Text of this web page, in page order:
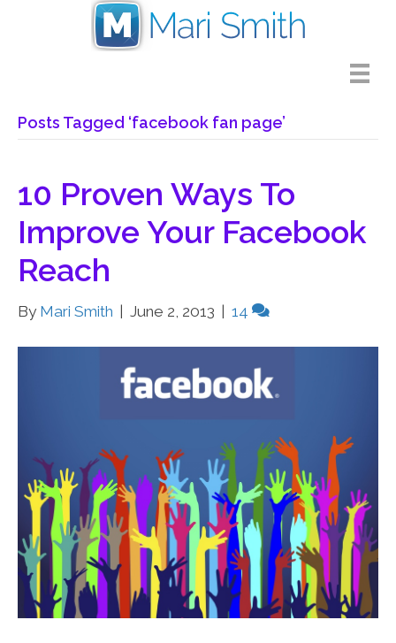
Posts Tagged ‘facebook fan page’
10 Proven Ways To
Improve Your Facebook
Reach
By Mari Smith June 2, 2013 14